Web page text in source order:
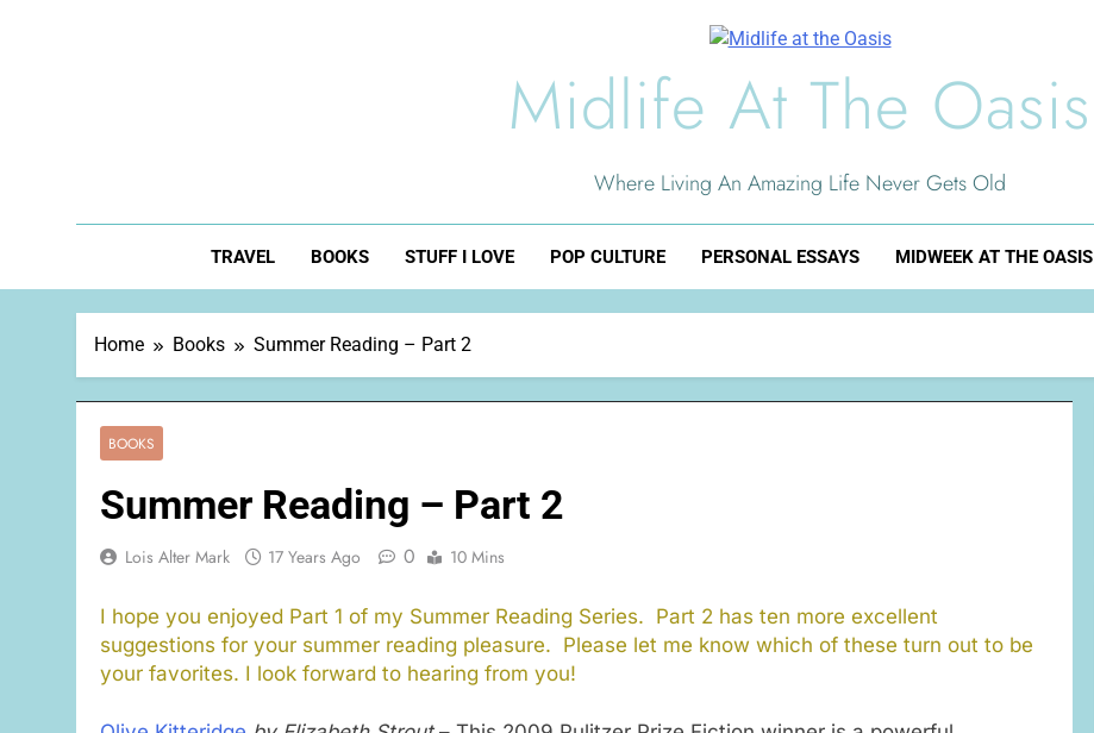
Midlife At The Oasis
Where Living An Amazing Life Never Gets Old
TRAVEL BOOKS STUFF I LOVE POP CULTURE PERSONAL ESSAYS MIDWEEK AT THE OASIS
Home Books Summer Reading – Part 2
BOOKS
Summer Reading – Part 2
Lois Alter Mark 17 Years Ago 0 10 Mins
I hope you enjoyed Part 1 of my Summer Reading Series. Part 2 has ten more excellent
suggestions for your summer reading pleasure. Please let me know which of these turn out to be
your favorites. I look forward to hearing from you!